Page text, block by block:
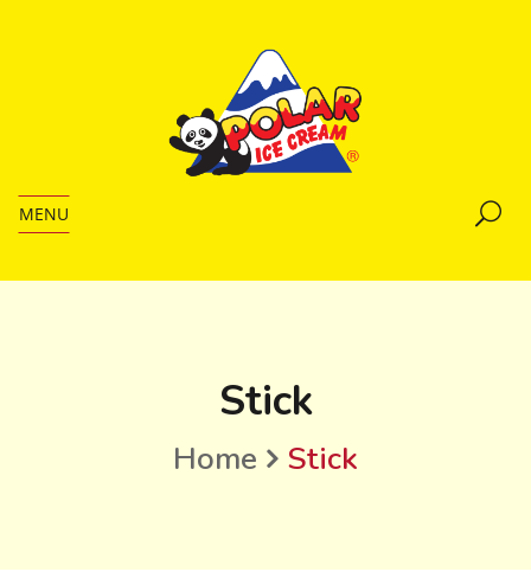
MENU
Stick
Home Stick